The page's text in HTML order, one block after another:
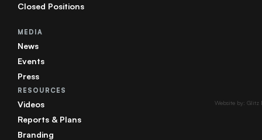
Website by: Glitz
Closed Positions
MEDIA
News
Events
Press
RESOURCES
Videos
Reports & Plans
Branding